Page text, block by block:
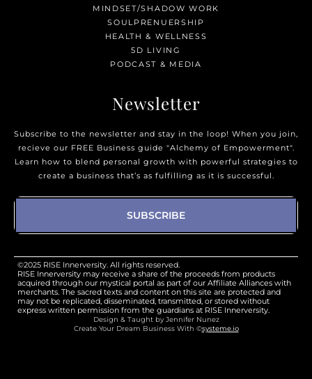
MINDSET/SHADOW WORK
SOULPRENUERSHIP
HEALTH & WELLNESS
5D LIVING
PODCAST & MEDIA
Newsletter
Subscribe to the newsletter and stay in the loop! When you join,
recieve our FREE Business guide "Alchemy of Empowerment".
Learn how to blend personal growth with powerful strategies to
create a business that’s as fulfilling as it is successful.
SUBSCRIBE
©2025 RISE Innerversity. All rights reserved.
RISE Innerversity may receive a share of the proceeds from products
acquired through our mystical portal as part of our Affiliate Alliances with
merchants. The sacred texts and content on this site are protected and
may not be replicated, disseminated, transmitted, or stored without
express written permission from the guardians at RISE Innerversity.
Design & Taught by Jennifer Nunez
Create Your Dream Business With ©systeme.io